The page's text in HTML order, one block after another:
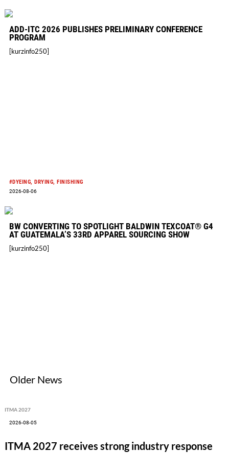
fabric
sourcing
event
ADD-ITC 2026 PUBLISHES PRELIMINARY CONFERENCE
PROGRAM
[kurzinfo250]
#DYEING, DRYING, FINISHING
2026-08-06
BW CONVERTING TO SPOTLIGHT BALDWIN TEXCOAT® G4
AT GUATEMALA’S 33RD APPAREL SOURCING SHOW
[kurzinfo250]
Older News
ITMA 2027
2026-08-05
ITMA 2027 receives strong industry response